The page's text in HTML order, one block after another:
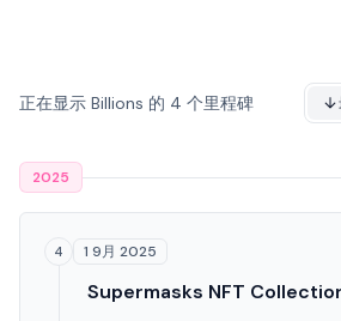
正在显示 Billions 的 4 个里程碑
2025
4 1 9月 2025
Supermasks NFT